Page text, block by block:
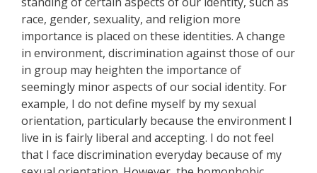
race, gender, sexuality, and religion more
importance is placed on these identities. A change
in environment, discrimination against those of our
in group may heighten the importance of
seemingly minor aspects of our social identity. For
example, I do not define myself by my sexual
orientation, particularly because the environment I
live in is fairly liberal and accepting. I do not feel
that I face discrimination everyday because of my